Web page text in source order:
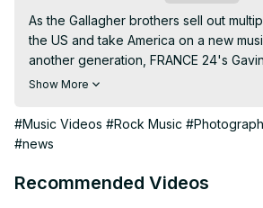
As the Gallagher brothers sell out
the US and take America on a new
another generation, FRANCE 24's
pleasure of welcoming legendary
the decades, he has collaborated with
world's most iconic artists, ranging from
Verve. And now he's offering us 'a
Show More
#Music Videos #Rock Music
#news
Recommended Videos